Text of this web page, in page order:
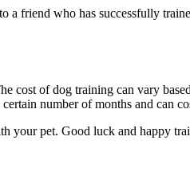
friend who has successfully
cost of dog training can vary
number of months and can
your pet. Good luck and happy